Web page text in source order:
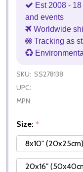
Est 2008 -
and events
Worldwide
Tracking as
SKU: SS278138
UPC:
MPN:
Size: *
8x10" (20x25cm)
20x16"